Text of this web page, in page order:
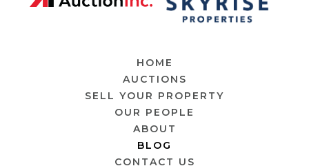
HOME
AUCTIONS
SELL YOUR PROPERTY
OUR PEOPLE
ABOUT
BLOG
CONTACT US